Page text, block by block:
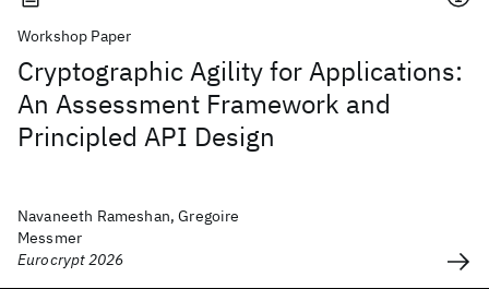
Workshop Paper
Cryptographic Agility for Applications:
An Assessment Framework and
Principled API Design
Navaneeth Rameshan, Gregoire
Messmer
Eurocrypt 2026